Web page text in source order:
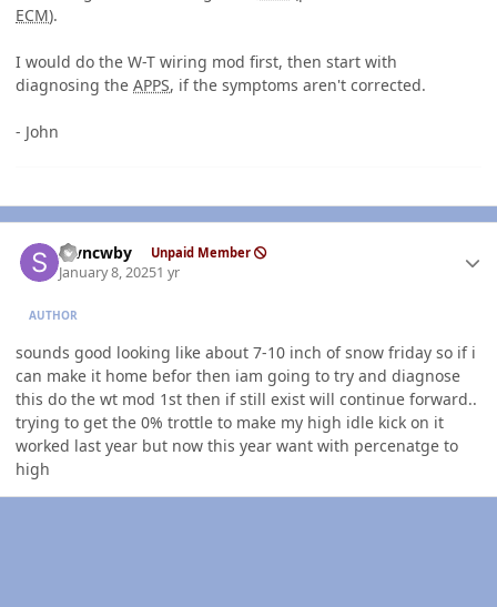
ECM).
I would do the W-T wiring mod first, then start with
diagnosing the APPS, if the symptoms aren't corrected.
- John
stvncwby Unpaid Member
January 8, 20251 yr
AUTHOR
sounds good looking like about 7-10 inch of snow friday so if i
can make it home befor then iam going to try and diagnose
this do the wt mod 1st then if still exist will continue forward..
trying to get the 0% trottle to make my high idle kick on it
worked last year but now this year want with percenatge to
high